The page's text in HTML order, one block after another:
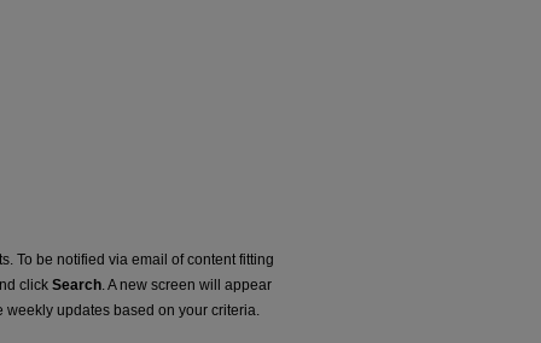
To be notified via email of content fitting
click Search. A new screen will appear
updates based on your criteria.